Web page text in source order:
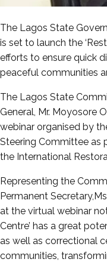
The Lagos State
is set to launch the
efforts to ensure quick
peaceful communities
The Lagos State
General, Mr. Moyosore
webinar organised by
Steering Committee
the International
Representing the
Permanent
at the virtual webinar
Centre’ has a great
as well as correctional
communities,